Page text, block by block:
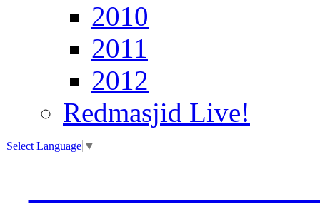
2010
2011
2012
Redmasjid Live!
Select Language ▼